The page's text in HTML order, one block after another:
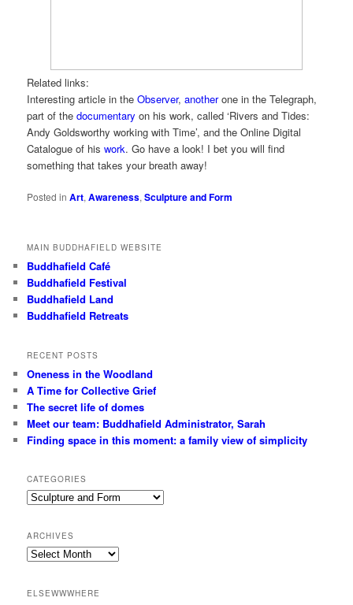
Related links:
Interesting article in theObserver,anotherone in the Telegraph,
part of thedocumentary on his work, called ‘Rivers and Tides:
Andy Goldsworthy working with Time’, and the Online Digital
Catalogue of hiswork. Go have a look! I bet you will find
something that takes your breath away!
Posted in Art,Awareness,Sculpture and Form
MAIN BUDDHAFIELD WEBSITE
Buddhafield Café
Buddhafield Festival
Buddhafield Land
Buddhafield Retreats
RECENT POSTS
Oneness in the Woodland
A Time for Collective Grief
The secret life of domes
Meet our team: Buddhafield Administrator, Sarah
Finding space in this moment: a family view of simplicity
CATEGORIES
Categories
ARCHIVES
Archives
ELSEWWWHERE